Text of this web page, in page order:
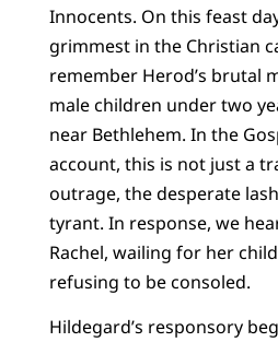
Innocents. On this feast
grimmest in the Christian
remember Herod’s brutal
male children under two
near Bethlehem. In the
account, this is not just a
outrage, the desperate
tyrant. In response, we
Rachel, wailing for her
refusing to be consoled.
Hildegard’s responsory